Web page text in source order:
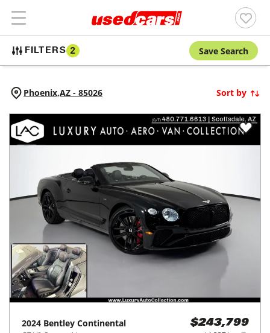
FILTERS 2 Save Search
Phoenix,AZ - 85026 Sort by
2024 Bentley Continental $243,799